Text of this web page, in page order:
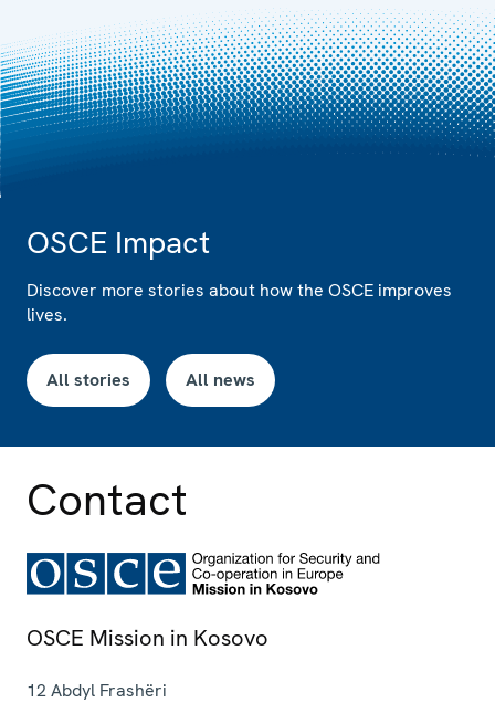
OSCE Impact
Discover more stories about how the OSCE improves
lives.
All stories All news
Contact
OSCE Mission in Kosovo
12 Abdyl Frashëri